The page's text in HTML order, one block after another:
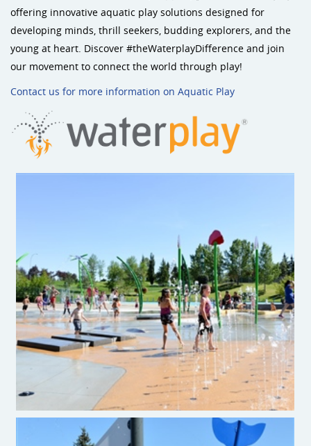
offering innovative aquatic play solutions designed for
developing minds, thrill seekers, budding explorers, and the
young at heart. Discover #theWaterplayDifference and join
our movement to connect the world through play!
Contact us for more information on Aquatic Play